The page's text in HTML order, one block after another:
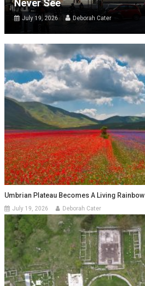
Never See
July 19, 2026 Deborah Cater
Umbrian Plateau Becomes A Living Rainbow
July 19, 2026 Deborah Cater